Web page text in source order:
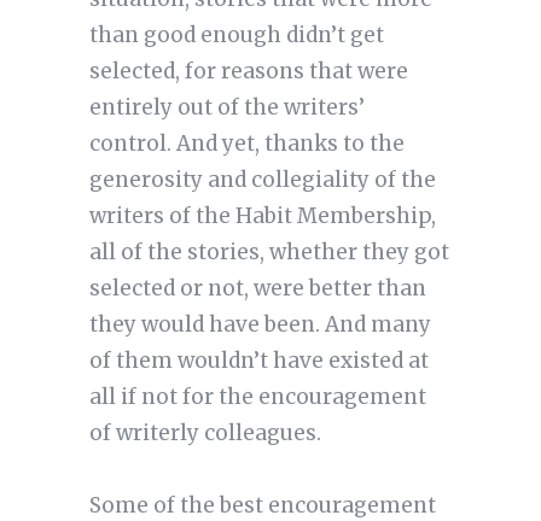
than good enough didn’t get
selected, for reasons that were
entirely out of the writers’
control. And yet, thanks to the
generosity and collegiality of the
writers of the Habit Membership,
all of the stories, whether they got
selected or not, were better than
they would have been. And many
of them wouldn’t have existed at
all if not for the encouragement
of writerly colleagues.
Some of the best encouragement